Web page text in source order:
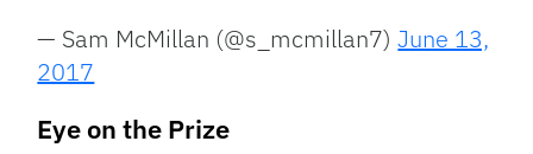
— Sam McMillan (@s_mcmillan7)June 13,
2017
Eye on the Prize